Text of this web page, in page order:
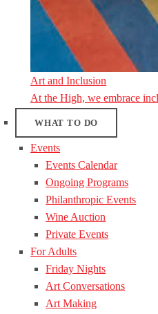
Art and Inclusion
At the High, we embrace
WHAT TO DO
Events
Events Calendar
Ongoing Programs
Philanthropic Events
Wine Auction
Private Events
For Adults
Friday Nights
Art Conversations
Art Making